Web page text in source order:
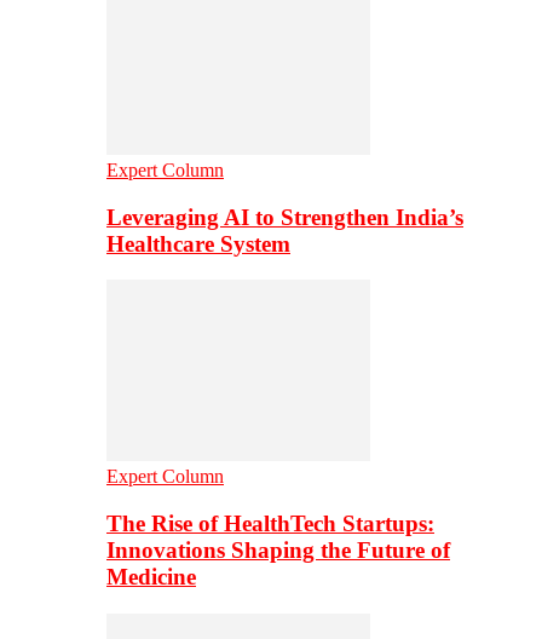
Expert Column
Leveraging AI to Strengthen India’s
Healthcare System
Expert Column
The Rise of HealthTech Startups:
Innovations Shaping the Future of
Medicine